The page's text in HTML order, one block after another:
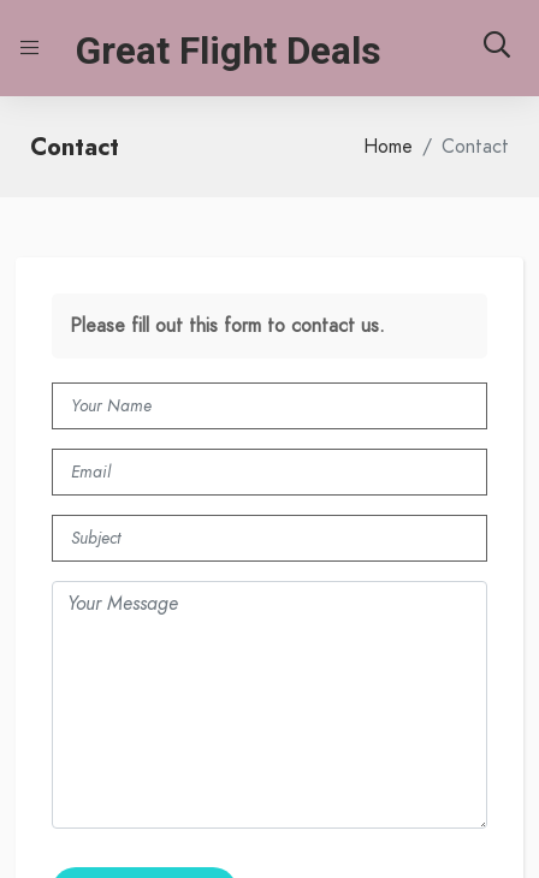
Great Flight Deals
Contact Home Contact
Please fill out this form to contact us.